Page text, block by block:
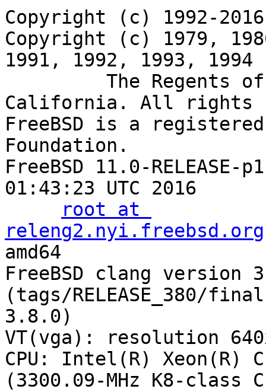
Copyright (c) 1992-
Copyright (c) 1979,
1991, 1992, 1993, 1994
California. All rights
FreeBSD is a
Foundation.
FreeBSD 11.0-
01:43:23 UTC 2016
root at
releng2.nyi.freebsd.org
amd64
FreeBSD clang version
(tags/RELEASE_380/
3.8.0)
VT(vga): resolution
CPU: Intel(R) Xeon(R)
(3300.09-MHz K8-class